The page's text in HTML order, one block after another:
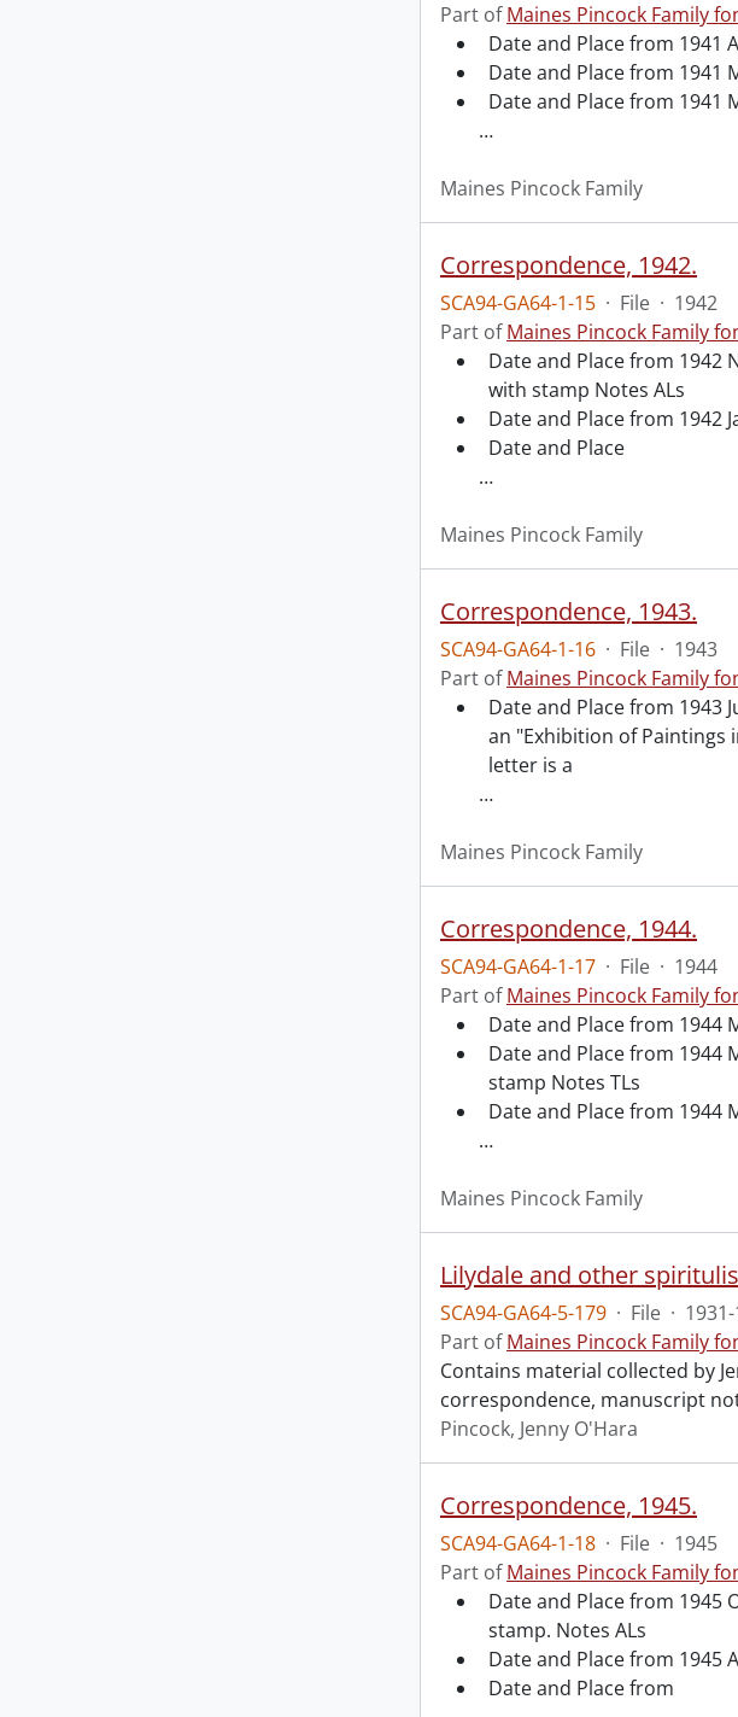
Part ofMaines Pincock Family
Date and Place from 1941
Date and Place from 1941
Date and Place from 1941
…
Maines Pincock Family
Correspondence, 1942.
SCA94-GA64-1-15 · File · 1942
Part ofMaines Pincock Family
Date and Place from 1942
with stamp Notes ALs
Date and Place from 1942
Date and Place
…
Maines Pincock Family
Correspondence, 1943.
SCA94-GA64-1-16 · File · 1943
Part ofMaines Pincock Family
Date and Place from 1943
an "Exhibition of Paintings
letter is a
…
Maines Pincock Family
Correspondence, 1944.
SCA94-GA64-1-17 · File · 1944
Part ofMaines Pincock Family
Date and Place from 1944
Date and Place from 1944
stamp Notes TLs
Date and Place from 1944
…
Maines Pincock Family
Lilydale and other
SCA94-GA64-5-179 · File ·
Part ofMaines Pincock Family
Contains material collected by
correspondence, manuscript
Pincock, Jenny O'Hara
Correspondence, 1945.
SCA94-GA64-1-18 · File · 1945
Part ofMaines Pincock Family
Date and Place from 1945
stamp. Notes ALs
Date and Place from 1945
Date and Place from